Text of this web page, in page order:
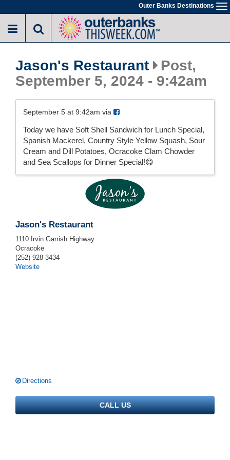
to
main
Outer Banks Destinations
Jason's Restaurant
Post,
September 5, 2024 - 9:42am
September 5 at 9:42am via
Today we have Soft Shell Sandwich for Lunch Special,
Spanish Mackerel, Country Style Yellow Squash, Sour
Cream and Dill Potatoes, Ocracoke Clam Chowder
and Sea Scallops for Dinner Special!😋
Jason's Restaurant
1110 Irvin Garrish Highway
Ocracoke
(252) 928-3434
Website
Directions
CALL US